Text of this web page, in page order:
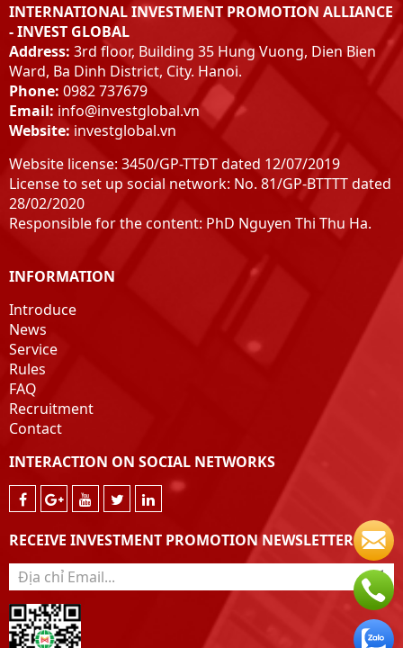
INTERNATIONAL INVESTMENT PROMOTION ALLIANCE
- INVEST GLOBAL
Address: 3rd floor, Building 35 Hung Vuong, Dien Bien
Ward, Ba Dinh District, City. Hanoi.
Phone: 0982 737679
Email: info@investglobal.vn
Website: investglobal.vn
Website license: 3450/GP-TTĐT dated 12/07/2019
License to set up social network: No. 81/GP-BTTTT dated
28/02/2020
Responsible for the content: PhD Nguyen Thi Thu Ha.
INFORMATION
Introduce
News
Service
Rules
FAQ
Recruitment
Contact
INTERACTION ON SOCIAL NETWORKS
RECEIVE INVESTMENT PROMOTION NEWSLETTER